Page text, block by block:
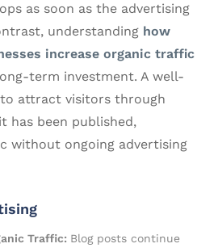
as soon as the advertising
understanding how
increase organic traffic
term investment. A well-
attract visitors through
has been published,
without ongoing advertising
Traffic: Blog posts continue